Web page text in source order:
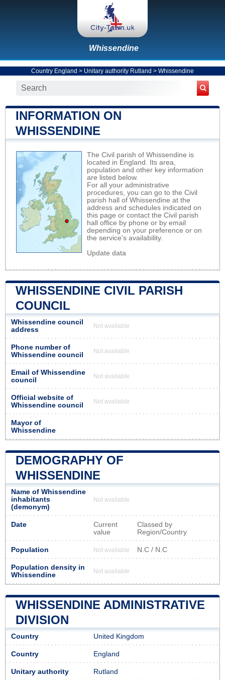
Whissendine
Country England > Unitary authority Rutland > Whissendine
INFORMATION ON
WHISSENDINE
The Civil parish of Whissendine is
located in England. Its area,
population and other key information
are listed below.
For all your administrative
procedures, you can go to the Civil
parish hall of Whissendine at the
address and schedules indicated on
this page or contact the Civil parish
hall office by phone or by email
depending on your preference or on
the service's availability.
Update data
WHISSENDINE CIVIL PARISH
COUNCIL
Whissendine council
address
Not available
Phone number of
Whissendine council
Not available
Email of Whissendine
council
Not available
Official website of
Whissendine council
Not available
Mayor of
Whissendine
DEMOGRAPHY OF
WHISSENDINE
Name of Whissendine
inhabitants
(demonym)
Not available
Date
Current
value
Classed by
Region/Country
Population Not available N.C / N.C
Population density in
Whissendine
Not available
WHISSENDINE ADMINISTRATIVE
DIVISION
Country United Kingdom
Country England
Unitary authority Rutland